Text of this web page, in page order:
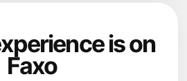
is on
Faxo